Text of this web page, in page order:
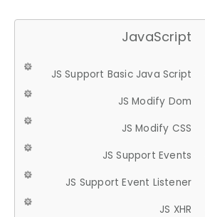
JavaScript
JS Support Basic Java Script
JS Modify Dom
JS Modify CSS
JS Support Events
JS Support Event Listener
JS XHR